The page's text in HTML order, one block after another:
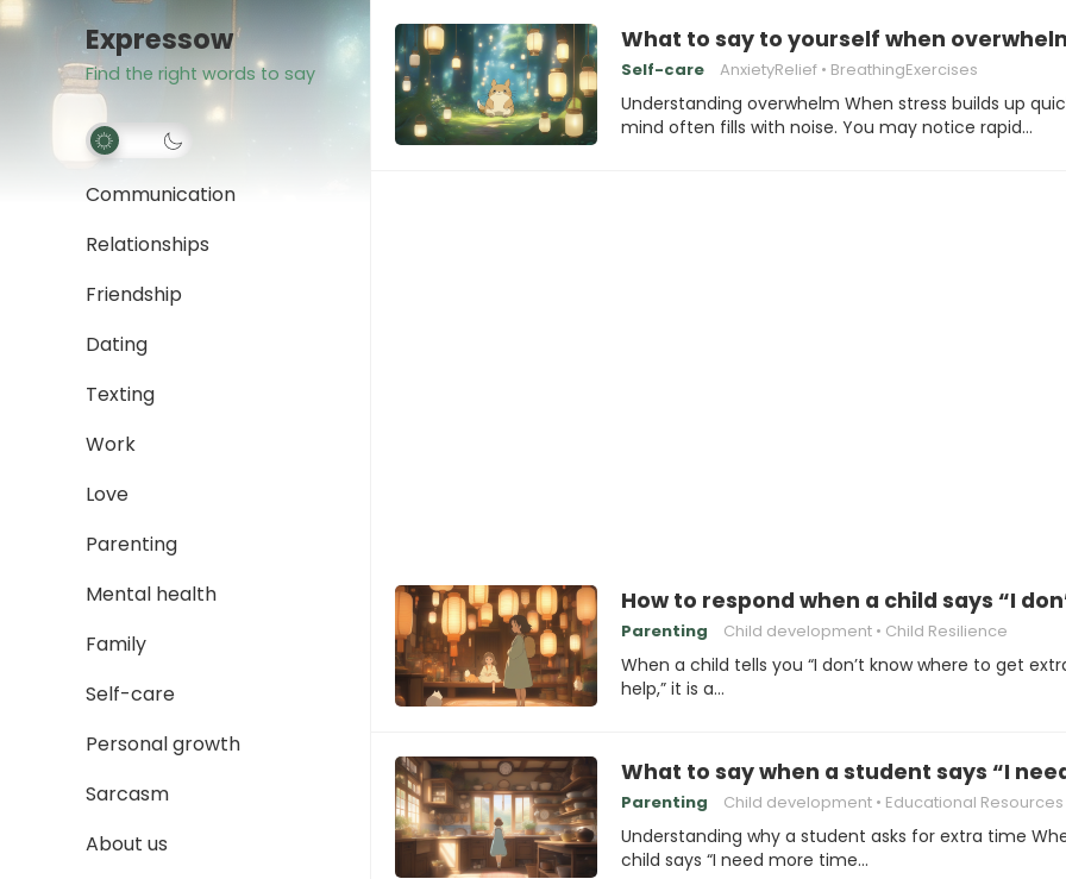
Expressow
Find the right words to say
Communication
Relationships
Friendship
Dating
Texting
Work
Love
Parenting
Mental health
Family
Self-care
Personal growth
Sarcasm
About us
What to say to yourself when
Self-care AnxietyRelief BreathingExercises
Understanding overwhelm When stress builds up
mind often fills with noise. You may notice rapid…
How to respond when a child says “I
Parenting Child development Child Resilience
When a child tells you “I don’t know where to get
help,” it is a…
What to say when a student says “I
Parenting Child development Educational Resources
Understanding why a student asks for extra time
child says “I need more time…